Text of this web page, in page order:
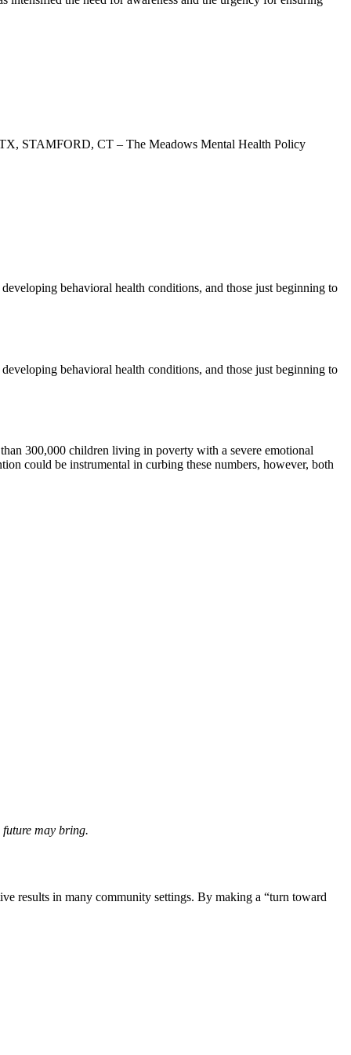
STAMFORD, CT – The Meadows Mental Health Policy
behavioral health conditions, and those just beginning to
behavioral health conditions, and those just beginning to
300,000 children living in poverty with a severe emotional
could be instrumental in curbing these numbers, however, both
may bring.
results in many community settings. By making a “turn toward